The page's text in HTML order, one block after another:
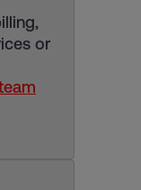
or